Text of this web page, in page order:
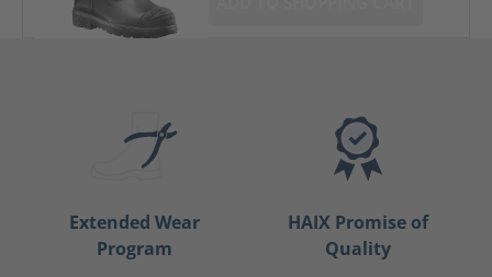
Extended Wear
Program
HAIX Promise of
Quality